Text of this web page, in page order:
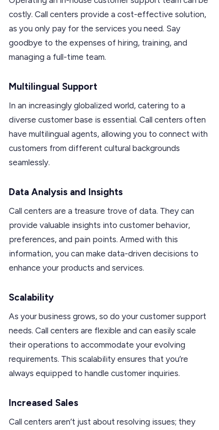
costly. Call centers provide a cost-effective solution,
as you only pay for the services you need. Say
goodbye to the expenses of hiring, training, and
managing a full-time team.
Multilingual Support
In an increasingly globalized world, catering to a
diverse customer base is essential. Call centers often
have multilingual agents, allowing you to connect with
customers from different cultural backgrounds
seamlessly.
Data Analysis and Insights
Call centers are a treasure trove of data. They can
provide valuable insights into customer behavior,
preferences, and pain points. Armed with this
information, you can make data-driven decisions to
enhance your products and services.
Scalability
As your business grows, so do your customer support
needs. Call centers are flexible and can easily scale
their operations to accommodate your evolving
requirements. This scalability ensures that you’re
always equipped to handle customer inquiries.
Increased Sales
Call centers aren’t just about resolving issues; they